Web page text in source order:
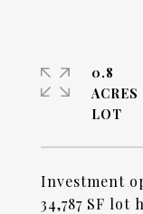
Investment
34,787 SF lot
0.8
ACRES